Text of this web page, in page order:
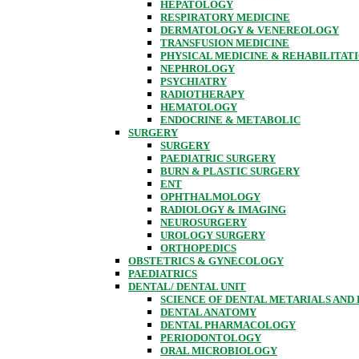
HEPATOLOGY
RESPIRATORY MEDICINE
DERMATOLOGY & VENEREOLOGY
TRANSFUSION MEDICINE
PHYSICAL MEDICINE &
NEPHROLOGY
PSYCHIATRY
RADIOTHERAPY
HEMATOLOGY
ENDOCRINE & METABOLIC
SURGERY
SURGERY
PAEDIATRIC SURGERY
BURN & PLASTIC SURGERY
ENT
OPHTHALMOLOGY
RADIOLOGY & IMAGING
NEUROSURGERY
UROLOGY SURGERY
ORTHOPEDICS
OBSTETRICS & GYNECOLOGY
PAEDIATRICS
DENTAL/ DENTAL UNIT
SCIENCE OF DENTAL METARIALS AND
DENTAL ANATOMY
DENTAL PHARMACOLOGY
PERIODONTOLOGY
ORAL MICROBIOLOGY